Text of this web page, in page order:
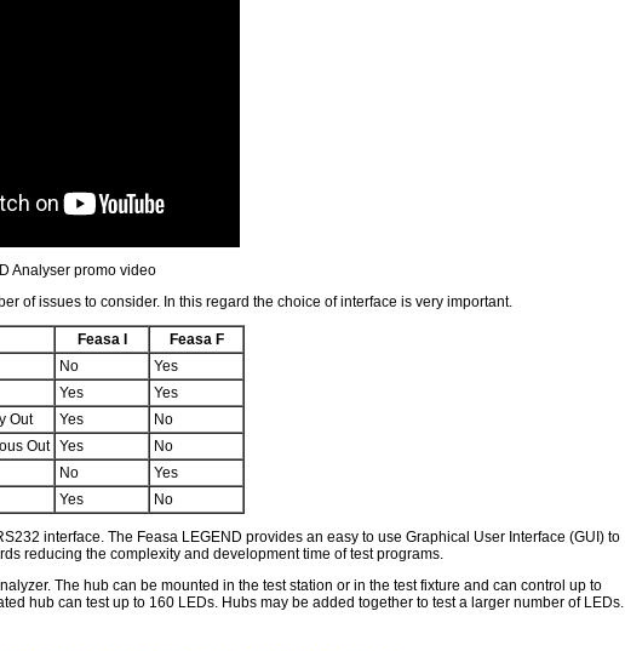
Analyser promo video
of issues to consider. In this regard the choice of interface is very important.
Feasa I
Feasa F
No
Yes
Yes
Yes
Out
Yes
No
Out Yes
No
No
Yes
Yes No
interface. The Feasa LEGEND provides an easy to use Graphical User Interface (GUI) to
reducing the complexity and development time of test programs.
The hub can be mounted in the test station or in the test fixture and can control up to
hub can test up to 160 LEDs. Hubs may be added together to test a larger number of LEDs.